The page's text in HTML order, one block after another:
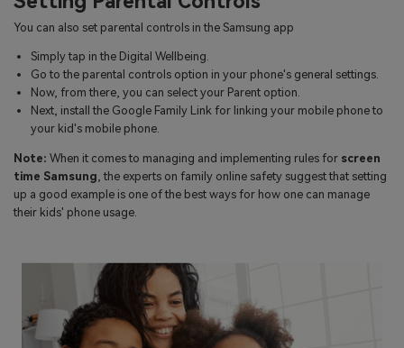
You can also set parental controls in the Samsung app
Simply tap in the Digital Wellbeing.
Go to the parental controls option in your phone's general settings.
Now, from there, you can select your Parent option.
Next, install the Google Family Link for linking your mobile phone to
your kid's mobile phone.
Note: When it comes to managing and implementing rules for screen
time Samsung, the experts on family online safety suggest that setting
up a good example is one of the best ways for how one can manage
their kids' phone usage.